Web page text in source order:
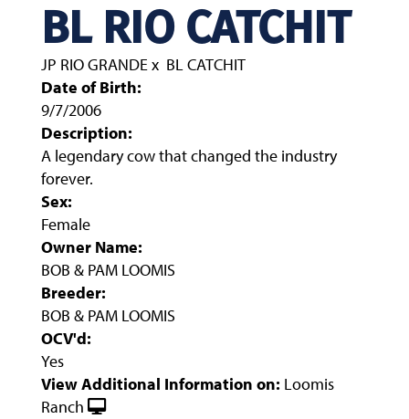
BL RIO CATCHIT
JP RIO GRANDEx BL CATCHIT
Date of Birth:
9/7/2006
Description:
A legendary cow that changed the industry
forever.
Sex:
Female
Owner Name:
BOB & PAM LOOMIS
Breeder:
BOB & PAM LOOMIS
OCV'd:
Yes
View Additional Information on: Loomis
Ranch